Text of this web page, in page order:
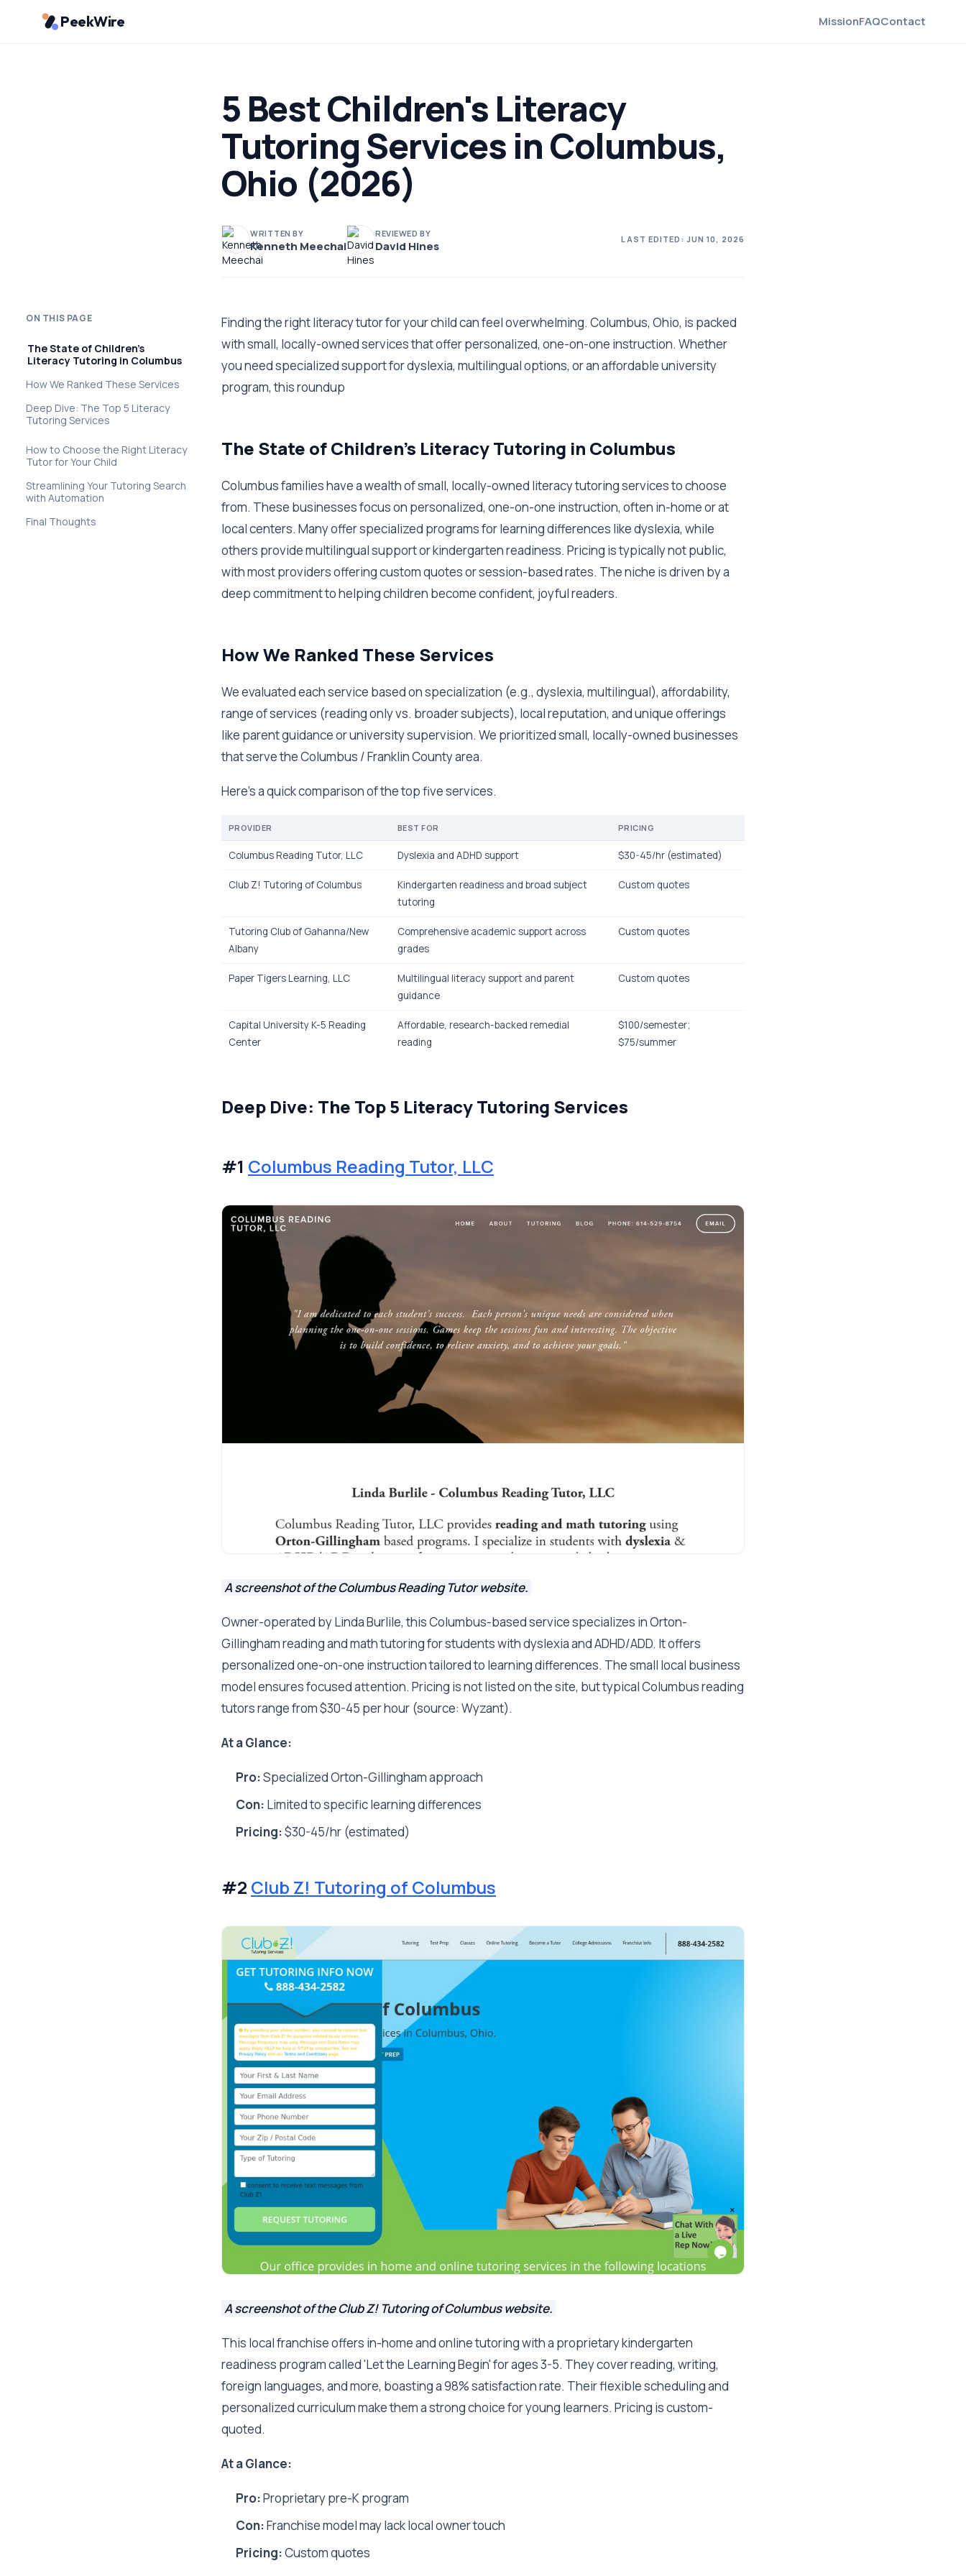
PeekWire MissionFAQContact
5 Best Children's Literacy
Tutoring Services in Columbus,
Ohio (2026)
WRITTEN BY
Kenneth Meechai
REVIEWED BY
David Hines LAST EDITED: JUN 10, 2026
ON THIS PAGE
The State of Children's
Literacy Tutoring in Columbus
How We Ranked These Services
Deep Dive: The Top 5 Literacy
Tutoring Services
How to Choose the Right Literacy
Tutor for Your Child
Streamlining Your Tutoring Search
with Automation
Final Thoughts
Finding the right literacy tutor for your child can feel overwhelming. Columbus, Ohio, is packed
with small, locally-owned services that offer personalized, one-on-one instruction. Whether
you need specialized support for dyslexia, multilingual options, or an affordable university
program, this roundup
The State of Children's Literacy Tutoring in Columbus
Columbus families have a wealth of small, locally-owned literacy tutoring services to choose
from. These businesses focus on personalized, one-on-one instruction, often in-home or at
local centers. Many offer specialized programs for learning differences like dyslexia, while
others provide multilingual support or kindergarten readiness. Pricing is typically not public,
with most providers offering custom quotes or session-based rates. The niche is driven by a
deep commitment to helping children become confident, joyful readers.
How We Ranked These Services
We evaluated each service based on specialization (e.g., dyslexia, multilingual), affordability,
range of services (reading only vs. broader subjects), local reputation, and unique offerings
like parent guidance or university supervision. We prioritized small, locally-owned businesses
that serve the Columbus / Franklin County area.
Here's a quick comparison of the top five services.
PROVIDER BEST FOR PRICING
Columbus Reading Tutor, LLC Dyslexia and ADHD support $30-45/hr (estimated)
Club Z! Tutoring of Columbus
Kindergarten readiness and broad subject
tutoring
Custom quotes
Tutoring Club of Gahanna/New
Albany
Comprehensive academic support across
grades
Custom quotes
Paper Tigers Learning, LLC
Multilingual literacy support and parent
guidance
Custom quotes
Capital University K-5 Reading
Center
Affordable, research-backed remedial
reading
$100/semester;
$75/summer
Deep Dive: The Top 5 Literacy Tutoring Services
#1 Columbus Reading Tutor, LLC
A screenshot of the Columbus Reading Tutor website.
Owner-operated by Linda Burlile, this Columbus-based service specializes in Orton-
Gillingham reading and math tutoring for students with dyslexia and ADHD/ADD. It offers
personalized one-on-one instruction tailored to learning differences. The small local business
model ensures focused attention. Pricing is not listed on the site, but typical Columbus reading
tutors range from $30-45 per hour (source: Wyzant).
At a Glance:
Pro:Specialized Orton-Gillingham approach
Con: Limited to specific learning differences
Pricing:$30-45/hr (estimated)
#2 Club Z! Tutoring of Columbus
A screenshot of the Club Z! Tutoring of Columbus website.
This local franchise offers in-home and online tutoring with a proprietary kindergarten
readiness program called 'Let the Learning Begin' for ages 3-5. They cover reading, writing,
foreign languages, and more, boasting a 98% satisfaction rate. Their flexible scheduling and
personalized curriculum make them a strong choice for young learners. Pricing is custom-
quoted.
At a Glance:
Pro:Proprietary pre-K program
Con:Franchise model may lack local owner touch
Pricing:Custom quotes